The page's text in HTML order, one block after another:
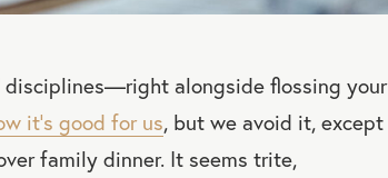
disciplines—right alongside flossing your
it’s good for us, but we avoid it, except
family dinner. It seems trite,